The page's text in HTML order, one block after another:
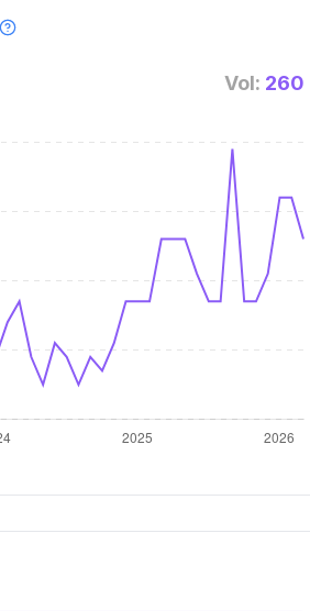
Vol: 260